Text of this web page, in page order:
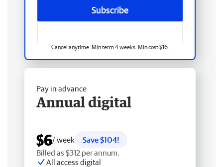
Subscribe
Cancel anytime. Min term 4 weeks. Min cost $16.
Pay in advance
Annual digital
$6/ week
Save $104!
Billed as $312 per annum.
All access digital